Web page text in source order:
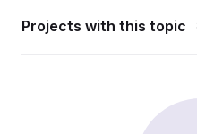
Projects with this topic